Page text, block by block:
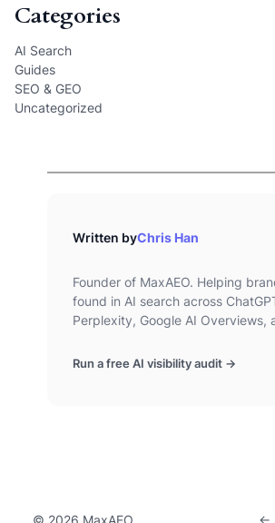
Categories
AI Search
Guides
SEO & GEO
Uncategorized
Written byChris Han
Founder of MaxAEO. Helping
found in AI search across
Perplexity, Google AI Overviews,
Run a free AI visibility audit →